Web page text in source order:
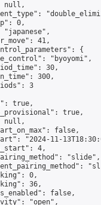
null,
0,
"japanese",
41,
{
"byoyomi",
30,
300,
3
true,
true,
null,
false,
"2024-11-
4,
"slide",
0,
36,
false,
"open",